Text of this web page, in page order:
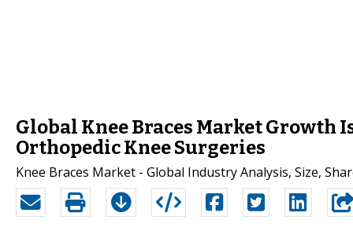
Global Knee Braces Market Growth
Orthopedic Knee Surgeries
Knee Braces Market - Global Industry Analysis, Size,